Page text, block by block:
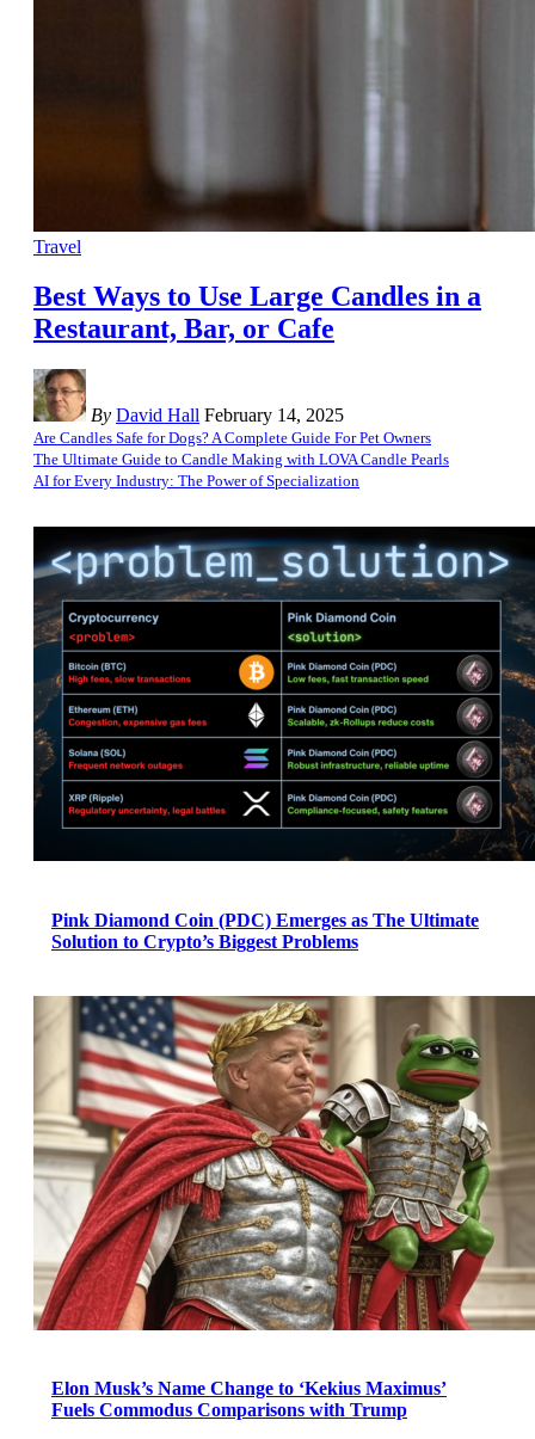
Travel
Best Ways to Use Large Candles in a
Restaurant, Bar, or Cafe
By David Hall February 14, 2025
Are Candles Safe for Dogs? A Complete Guide For Pet Owners
The Ultimate Guide to Candle Making with LOVA Candle Pearls
AI for Every Industry: The Power of Specialization
Pink Diamond Coin (PDC) Emerges as The Ultimate
Solution to Crypto’s Biggest Problems
Elon Musk’s Name Change to ‘Kekius Maximus’
Fuels Commodus Comparisons with Trump